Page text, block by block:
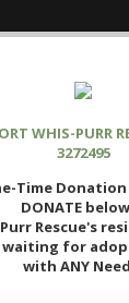
WHIS-PURR
3272495
Time Donation
DONATE
Rescue's
waiting for
with ANY